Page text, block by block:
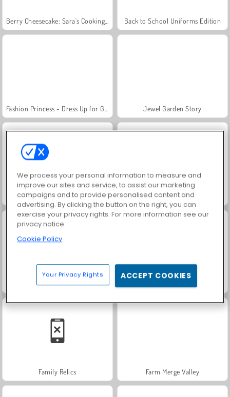
Back to School Uniforms Edition
Jewel Garden Story
Juice Merge Grand Mahjong Connect
Scala 40
Family Relics Farm Merge Valley
We process your personal information to measure and
improve our sites and service, to assist our marketing
campaigns and to provide personalised content and
advertising. By clicking the button on the right, you can
exercise your privacy rights. For more information see our
privacy notice
Cookie Policy
Your Privacy Rights ACCEPT COOKIES